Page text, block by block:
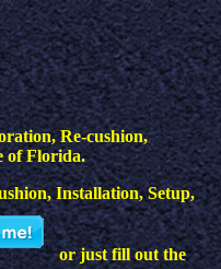
Re-cushion,
of Florida.
Installation, Setup,
or just fill out the